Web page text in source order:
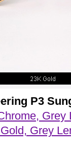
P3
Grey
Grey